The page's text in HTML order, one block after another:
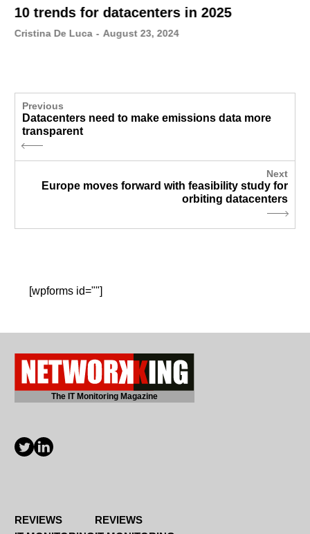
10 trends for datacenters in 2025
Cristina De Luca - August 23, 2024
Previous
Datacenters need to make emissions data more
transparent
Next
Europe moves forward with feasibility study for
orbiting datacenters
[wpforms id=""]
The IT Monitoring Magazine
REVIEWS
REVIEWS